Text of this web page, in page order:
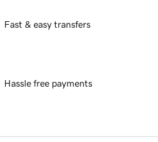
Fast & easy transfers
Hassle free payments